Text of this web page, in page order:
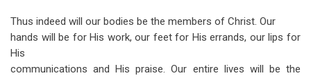
Thus indeed will our bodies be the members of Christ. Our
hands will be for His work, our feet for His errands, our lips for
His
communications and His praise. Our entire lives will be the